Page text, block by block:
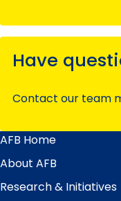
Have
Contact our team
Main
Menu
AFB Home
About AFB
Research & Initiatives